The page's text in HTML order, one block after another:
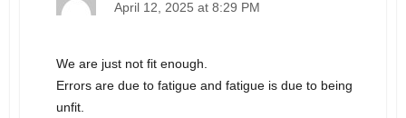
April 12, 2025 at 8:29 PM
We are just not fit enough.
Errors are due to fatigue and fatigue is due to being
unfit.